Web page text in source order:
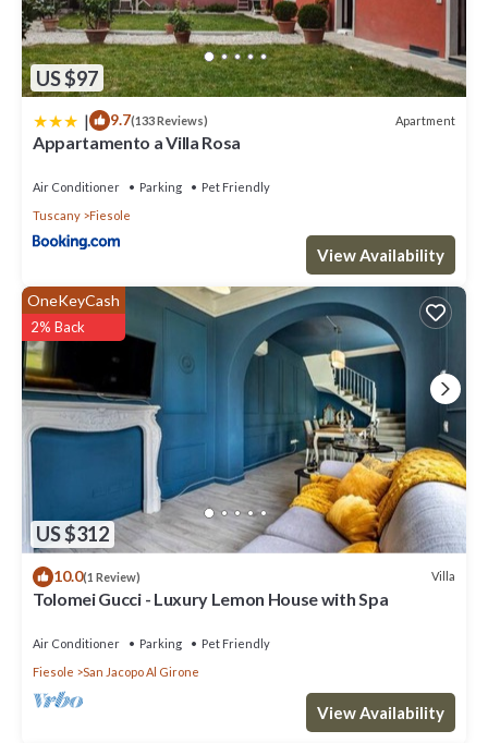
US $97
| 9.7(133 Reviews) Apartment
Appartamento a Villa Rosa
Air Conditioner Parking
Pet Friendly
Tuscany
Fiesole
View Availability
US $312
OneKeyCash
2% Back
10.0(1 Review) Villa
Tolomei Gucci - Luxury Lemon House with Spa
Air Conditioner Parking
Pet Friendly
Fiesole
San Jacopo Al Girone
View Availability